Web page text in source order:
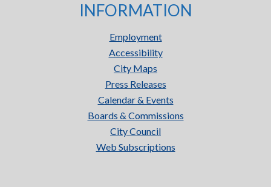
INFORMATION
Employment
Accessibility
City Maps
Press Releases
Calendar & Events
Boards & Commissions
City Council
Web Subscriptions